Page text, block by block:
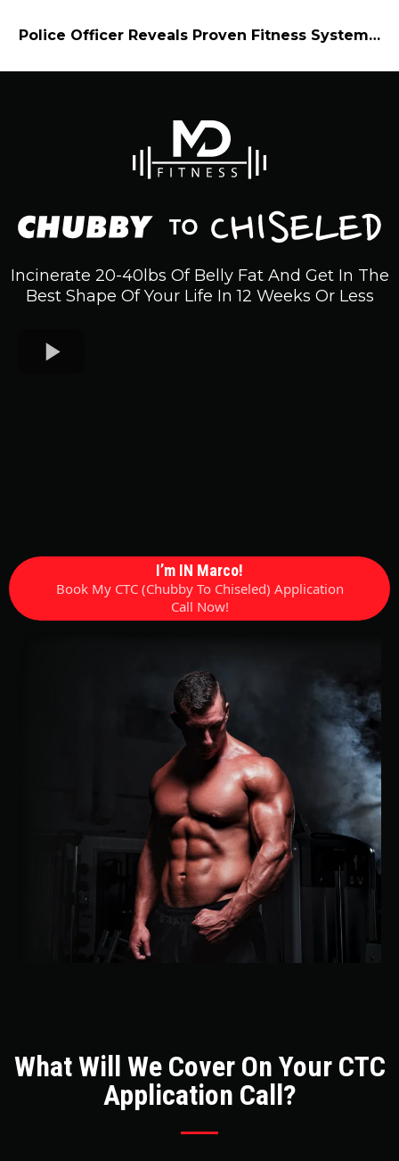
Police Officer Reveals Proven Fitness System…
Incinerate 20-40lbs Of Belly Fat And Get In The
Best Shape Of Your Life In 12 Weeks Or Less
I’m IN Marco!
Book My CTC (Chubby To Chiseled) Application
Call Now!
What Will We Cover On Your CTC
Application Call?